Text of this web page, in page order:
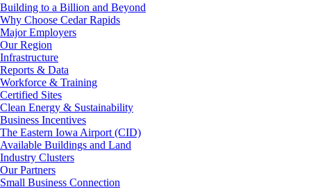
Building to a Billion and Beyond
Why Choose Cedar Rapids
Major Employers
Our Region
Infrastructure
Reports & Data
Workforce & Training
Certified Sites
Clean Energy & Sustainability
Business Incentives
The Eastern Iowa Airport (CID)
Available Buildings and Land
Industry Clusters
Our Partners
Small Business Connection